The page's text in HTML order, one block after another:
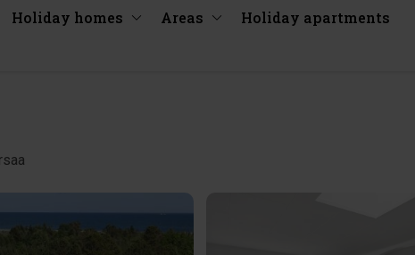
Holiday homes Areas Holiday apartments